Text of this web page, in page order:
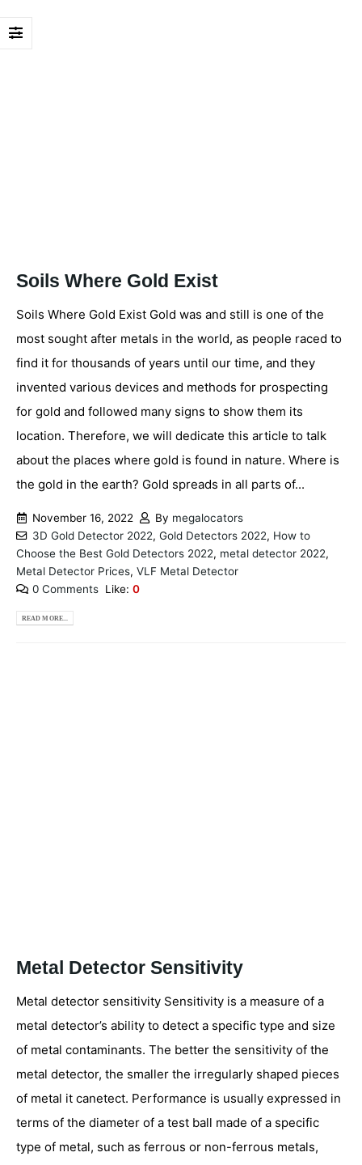
Soils Where Gold Exist
Soils Where Gold Exist Gold was and still is one of the
most sought after metals in the world, as people raced to
find it for thousands of years until our time, and they
invented various devices and methods for prospecting
for gold and followed many signs to show them its
location. Therefore, we will dedicate this article to talk
about the places where gold is found in nature. Where is
the gold in the earth? Gold spreads in all parts of...
November 16, 2022 By megalocators
3D Gold Detector 2022, Gold Detectors 2022, How to
Choose the Best Gold Detectors 2022, metal detector 2022,
Metal Detector Prices, VLF Metal Detector
0 Comments Like: 0
READ MORE...
Metal Detector Sensitivity
Metal detector sensitivity Sensitivity is a measure of a
metal detector’s ability to detect a specific type and size
of metal contaminants. The better the sensitivity of the
metal detector, the smaller the irregularly shaped pieces
of metal it canetect. Performance is usually expressed in
terms of the diameter of a test ball made of a specific
type of metal, such as ferrous or non-ferrous metals,